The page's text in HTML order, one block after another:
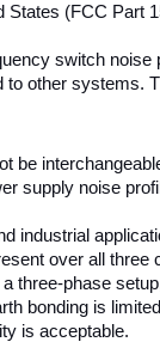
(FCC Part
switch
other systems.
be
supply noise
industrial
over all three
three-phase
bonding is
is acceptable.